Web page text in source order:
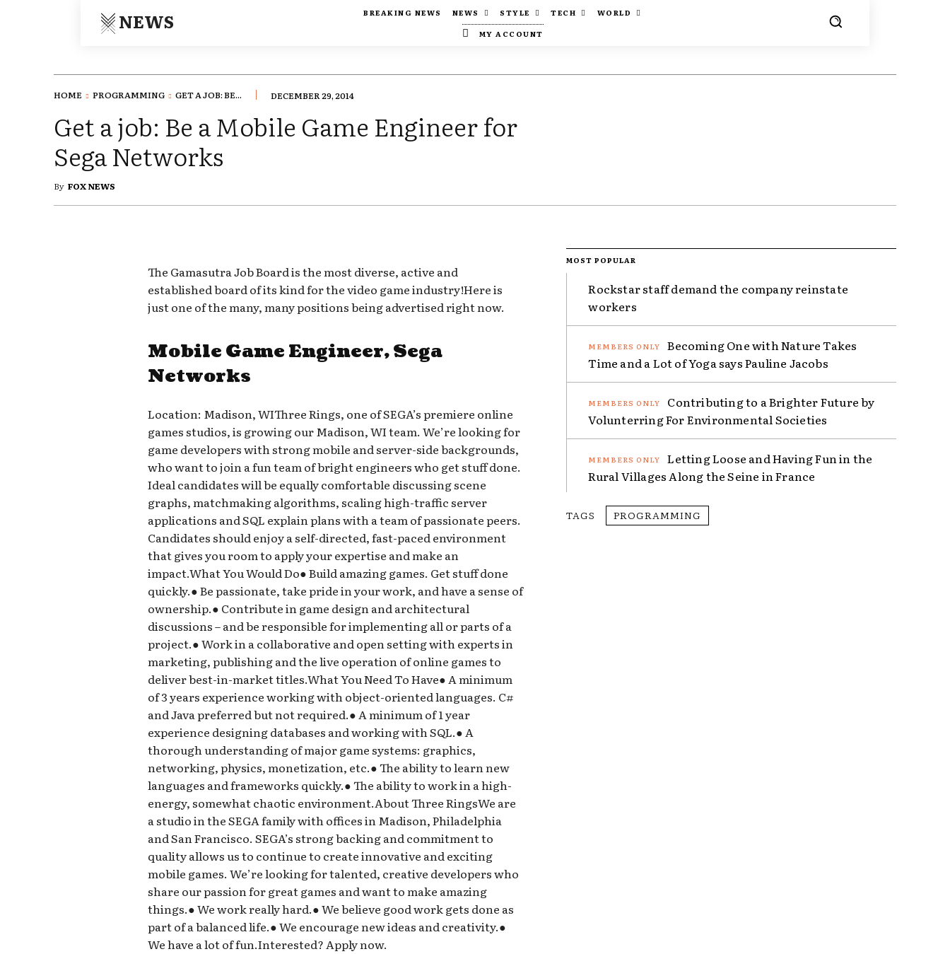
NEWS BREAKING NEWS NEWS STYLE TECH
WORLD
MY ACCOUNT
HOME PROGRAMMING GET A JOB: BE... DECEMBER 29, 2014
Get a job: Be a Mobile Game Engineer for
Sega Networks
By FOX NEWS
The Gamasutra Job Board is the most diverse, active and
established board of its kind for the video game industry!Here is
just one of the many, many positions being advertised right now.
Mobile Game Engineer, Sega
Networks
Location: Madison, WIThree Rings, one of SEGA’s premiere online
games studios, is growing our Madison, WI team. We’re looking for
game developers with strong mobile and server-side backgrounds,
who want to join a fun team of bright engineers who get stuff done.
Ideal candidates will be equally comfortable discussing scene
graphs, matchmaking algorithms, scaling high-traffic server
applications and SQL explain plans with a team of passionate peers.
Candidates should enjoy a self-directed, fast-paced environment
that gives you room to apply your expertise and make an
impact.What You Would Do● Build amazing games. Get stuff done
quickly.● Be passionate, take pride in your work, and have a sense of
ownership.● Contribute in game design and architectural
discussions – and be responsible for implementing all or parts of a
project.● Work in a collaborative and open setting with experts in
marketing, publishing and the live operation of online games to
deliver best-in-market titles.What You Need To Have● A minimum
of 3 years experience working with object-oriented languages. C#
and Java preferred but not required.● A minimum of 1 year
experience designing databases and working with SQL.● A
thorough understanding of major game systems: graphics,
networking, physics, monetization, etc.● The ability to learn new
languages and frameworks quickly.● The ability to work in a high-
energy, somewhat chaotic environment.About Three RingsWe are
a studio in the SEGA family with offices in Madison, Philadelphia
and San Francisco. SEGA’s strong backing and commitment to
quality allows us to continue to create innovative and exciting
mobile games. We’re looking for talented, creative developers who
share our passion for great games and want to make amazing
things.● We work really hard.● We believe good work gets done as
part of a balanced life.● We encourage new ideas and creativity.●
We have a lot of fun.Interested? Apply now.
MOST POPULAR
Rockstar staff demand the company reinstate
workers
Becoming One with Nature Takes
Time and a Lot of Yoga says Pauline Jacobs
Contributing to a Brighter Future by
Volunterring For Environmental Societies
Letting Loose and Having Fun in the
Rural Villages Along the Seine in France
TAGS PROGRAMMING